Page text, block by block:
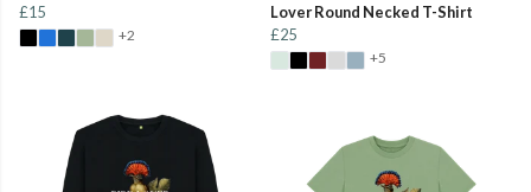
£15
+2
Lover Round Necked T-Shirt
£25
+5